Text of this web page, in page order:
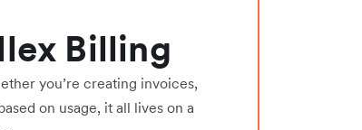
Billing
you’re creating invoices,
on usage, it all lives on a